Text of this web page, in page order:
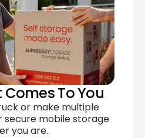
Comes To You
or make multiple
secure mobile storage
you are.